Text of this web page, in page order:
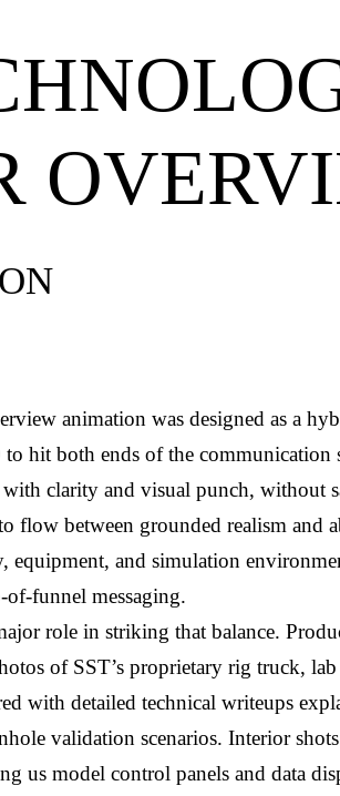
animation was designed as a
hit both ends of the
clarity and visual punch, without
flow between grounded realism and
equipment, and simulation
funnel messaging.
role in striking that balance.
of SST’s proprietary rig truck,
with detailed technical writeups
validation scenarios. Interior
us model control panels and data